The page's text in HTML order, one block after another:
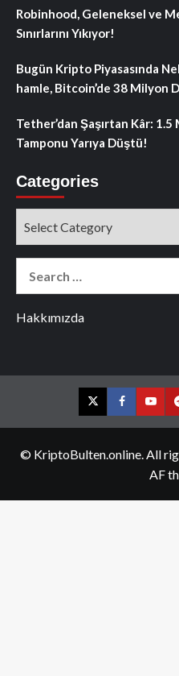
Robinhood, Geleneksel ve
Sınırlarını Yıkıyor!
Bugün Kripto Piyasasında
hamle, Bitcoin’de 38 Milyon
Tether’dan Şaşırtan Kâr:
Tamponu Yarıya Düştü!
Categories
Hakkımızda
TwitterFacebook
© KriptoBulten.online. All
AF